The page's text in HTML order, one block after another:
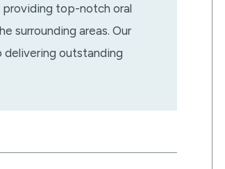
top-notch oral
surrounding areas. Our
outstanding